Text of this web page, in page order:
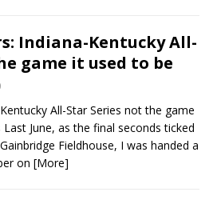
Indiana-Kentucky All-
game it used to be
All-Star Series not the game
June, as the final seconds ticked
Fieldhouse, I was handed a
on [More]